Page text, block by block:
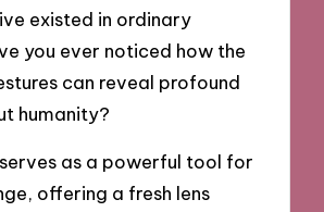
existed in ordinary
you ever noticed how the
can reveal profound
humanity?
as a powerful tool for
offering a fresh lens